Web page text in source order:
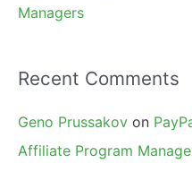
Managers
Recent Comments
Geno Prussakov on
Affiliate Program